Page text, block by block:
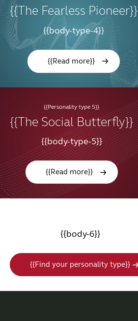
{{The Fearless Pioneer}}
{{body-type-4}}
{{Read more}}
{{Personality type 5}}
{{The Social Butterfly}}
{{body-type-5}}
{{Read more}}
{{body-6}}
{{Find your personality type}}